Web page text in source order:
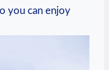
you can enjoy